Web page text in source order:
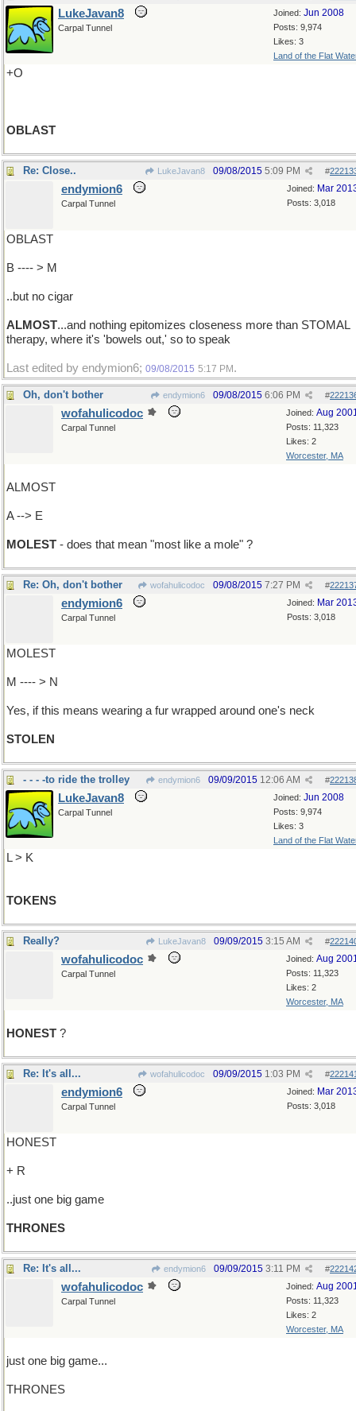
Joined: Jun 2008
Posts: 9,974
Likes: 3
Land of the Flat
LukeJavan8
Carpal Tunnel
+O
OBLAST
Re: Close.. LukeJavan8 #
09/08/2015 5:09 PM
Joined: Mar
Posts: 3,018
endymion6
Carpal Tunnel
OBLAST
B ---- > M
..but no cigar
ALMOST...and nothing epitomizes closeness more than STOMAL
therapy, where it's 'bowels out,' so to speak
Last edited by endymion6; 09/08/2015 5:17 PM .
Oh, don't bother endymion6 #
09/08/2015 6:06 PM
Joined: Aug
Posts: 11,323
Likes: 2
Worcester, MA
wofahulicodoc
Carpal Tunnel
ALMOST
A --> E
MOLEST - does that mean "most like a mole" ?
Re: Oh, don't bother wofahulicodoc #
09/08/2015 7:27 PM
Joined: Mar
Posts: 3,018
endymion6
Carpal Tunnel
MOLEST
M ---- > N
Yes, if this means wearing a fur wrapped around one's neck
STOLEN
- - - -to ride the trolley endymion6 #
09/09/2015 12:06 AM
Joined: Jun 2008
Posts: 9,974
Likes: 3
Land of the Flat
LukeJavan8
Carpal Tunnel
L > K
TOKENS
Really? LukeJavan8 #
09/09/2015 3:15 AM
Joined: Aug
Posts: 11,323
Likes: 2
Worcester, MA
wofahulicodoc
Carpal Tunnel
HONEST ?
Re: It's all... wofahulicodoc #
09/09/2015 1:03 PM
Joined: Mar
Posts: 3,018
endymion6
Carpal Tunnel
HONEST
+ R
..just one big game
THRONES
Re: It's all... endymion6 #
09/09/2015 3:11 PM
Joined: Aug
Posts: 11,323
Likes: 2
Worcester, MA
wofahulicodoc
Carpal Tunnel
just one big game...
THRONES